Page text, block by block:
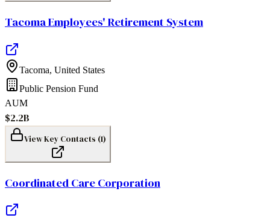
Tacoma Employees' Retirement System
Tacoma, United States
Public Pension Fund
AUM
$2.2B
View Key Contacts (1)
Coordinated Care Corporation